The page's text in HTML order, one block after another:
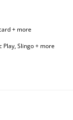
+ more
Slingo + more